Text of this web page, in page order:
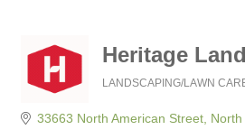
Heritage
LANDSCAPING/LAWN
33663 North American Street